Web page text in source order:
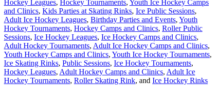
Hockey Leagues, Hockey Tournaments, Youth Ice Hockey Camps
and Clinics, Kids Parties at Skating Rinks, Ice Public Sessions,
Adult Ice Hockey Leagues, Birthday Parties and Events, Youth
Hockey Tournaments, Hockey Camps and Clinics, Roller Public
Sessions, Ice Hockey Leagues, Ice Hockey Camps and Clinics,
Adult Hockey Tournaments, Adult Ice Hockey Camps and Clinics,
Youth Hockey Camps and Clinics, Youth Ice Hockey Tournaments,
Ice Skating Rinks, Public Sessions, Ice Hockey Tournaments,
Hockey Leagues, Adult Hockey Camps and Clinics, Adult Ice
Hockey Tournaments, Roller Skating Rink, and Ice Hockey Rinks